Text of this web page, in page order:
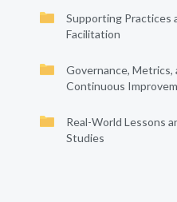
Supporting Practices
Facilitation
Governance, Metrics,
Continuous
Real-World Lessons
Studies